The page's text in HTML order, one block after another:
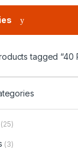
tagged “40
(25)
(3)